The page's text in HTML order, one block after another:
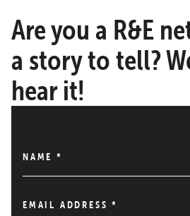
Are you a R&E
a story to tell?
hear it!
NAME *
EMAIL ADDRESS*